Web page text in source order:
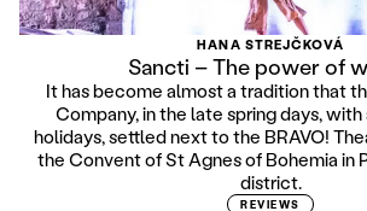
HANA STREJČKOVÁ
Sancti – The power of
It has become almost a tradition that
Company, in the late spring days,
holidays, settled next to the BRAVO!
the Convent of St Agnes of Bohemia in
district.
REVIEWS